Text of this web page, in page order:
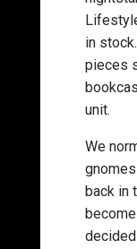
in
pieces
unit.
We
back in